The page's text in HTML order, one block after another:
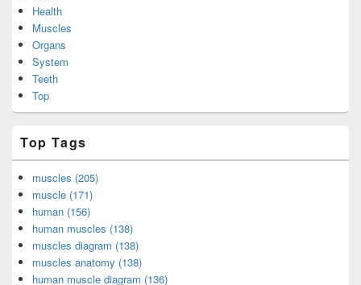
Health
Muscles
Organs
System
Teeth
Top
Top Tags
muscles (205)
muscle (171)
human (156)
human muscles (138)
muscles diagram (138)
muscles anatomy (138)
human muscle diagram (136)